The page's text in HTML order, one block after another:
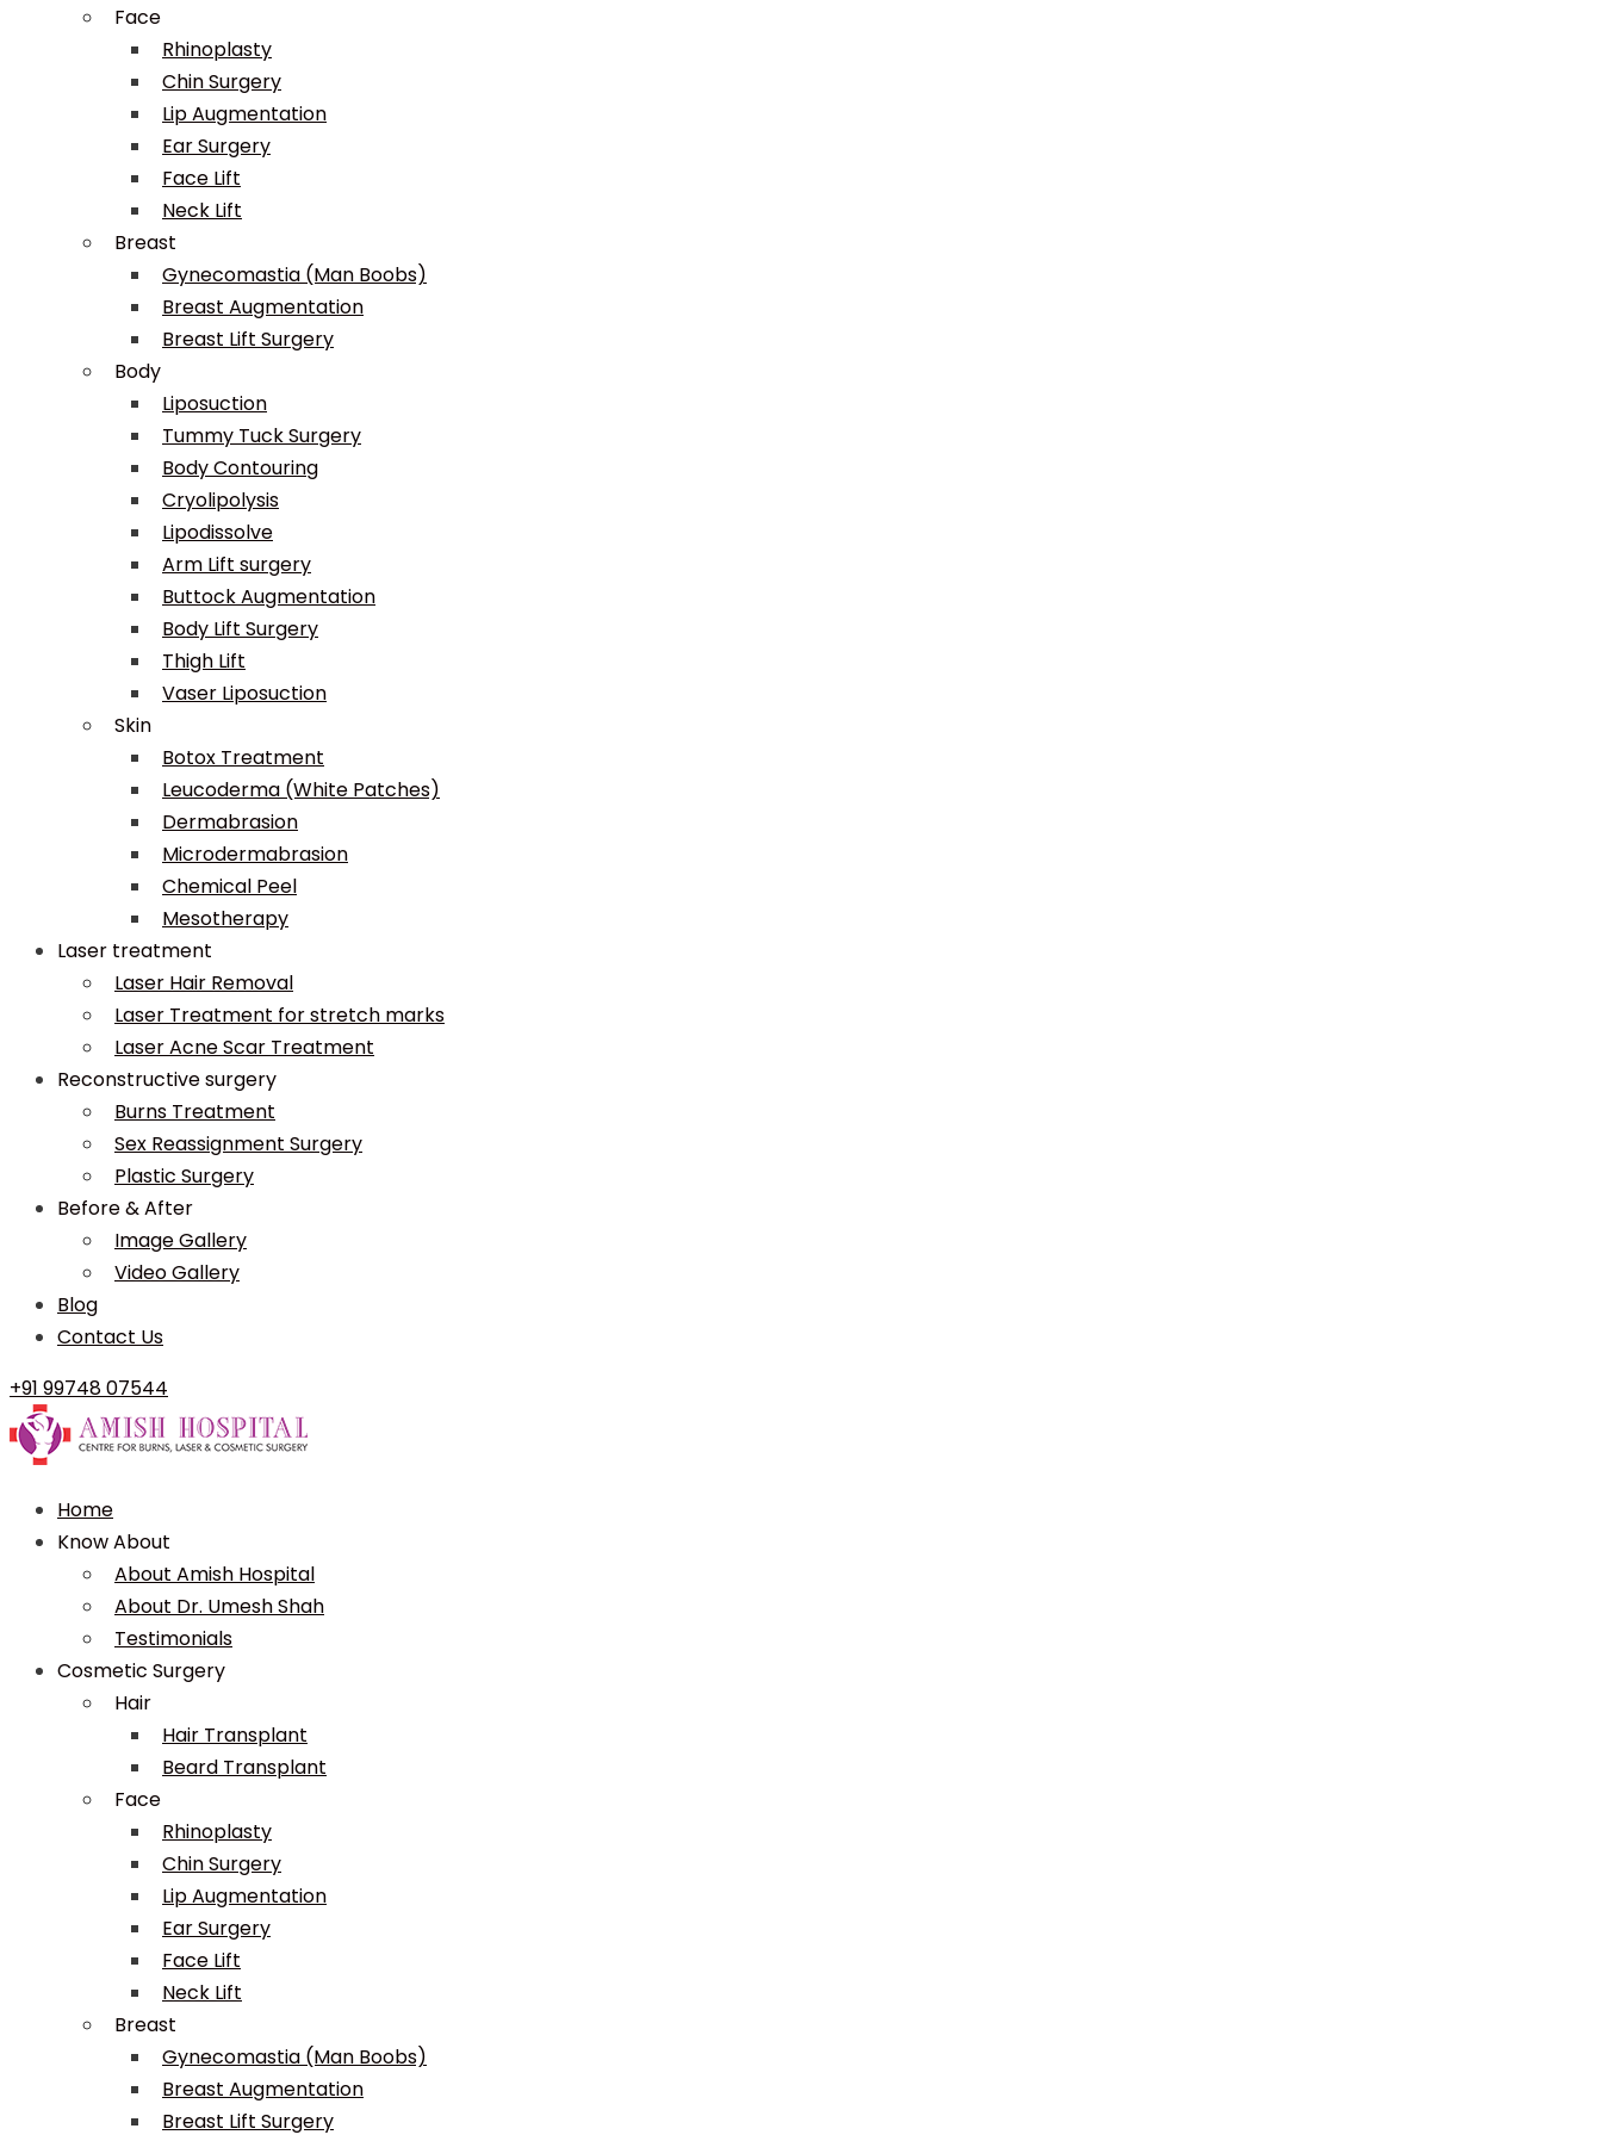
Face
Rhinoplasty
Chin Surgery
Lip Augmentation
Ear Surgery
Face Lift
Neck Lift
Breast
Gynecomastia (Man Boobs)
Breast Augmentation
Breast Lift Surgery
Body
Liposuction
Tummy Tuck Surgery
Body Contouring
Cryolipolysis
Lipodissolve
Arm Lift surgery
Buttock Augmentation
Body Lift Surgery
Thigh Lift
Vaser Liposuction
Skin
Botox Treatment
Leucoderma (White Patches)
Dermabrasion
Microdermabrasion
Chemical Peel
Mesotherapy
Laser treatment
Laser Hair Removal
Laser Treatment for stretch marks
Laser Acne Scar Treatment
Reconstructive surgery
Burns Treatment
Sex Reassignment Surgery
Plastic Surgery
Before & After
Image Gallery
Video Gallery
Blog
Contact Us
+91 99748 07544
Home
Know About
About Amish Hospital
About Dr. Umesh Shah
Testimonials
Cosmetic Surgery
Hair
Hair Transplant
Beard Transplant
Face
Rhinoplasty
Chin Surgery
Lip Augmentation
Ear Surgery
Face Lift
Neck Lift
Breast
Gynecomastia (Man Boobs)
Breast Augmentation
Breast Lift Surgery